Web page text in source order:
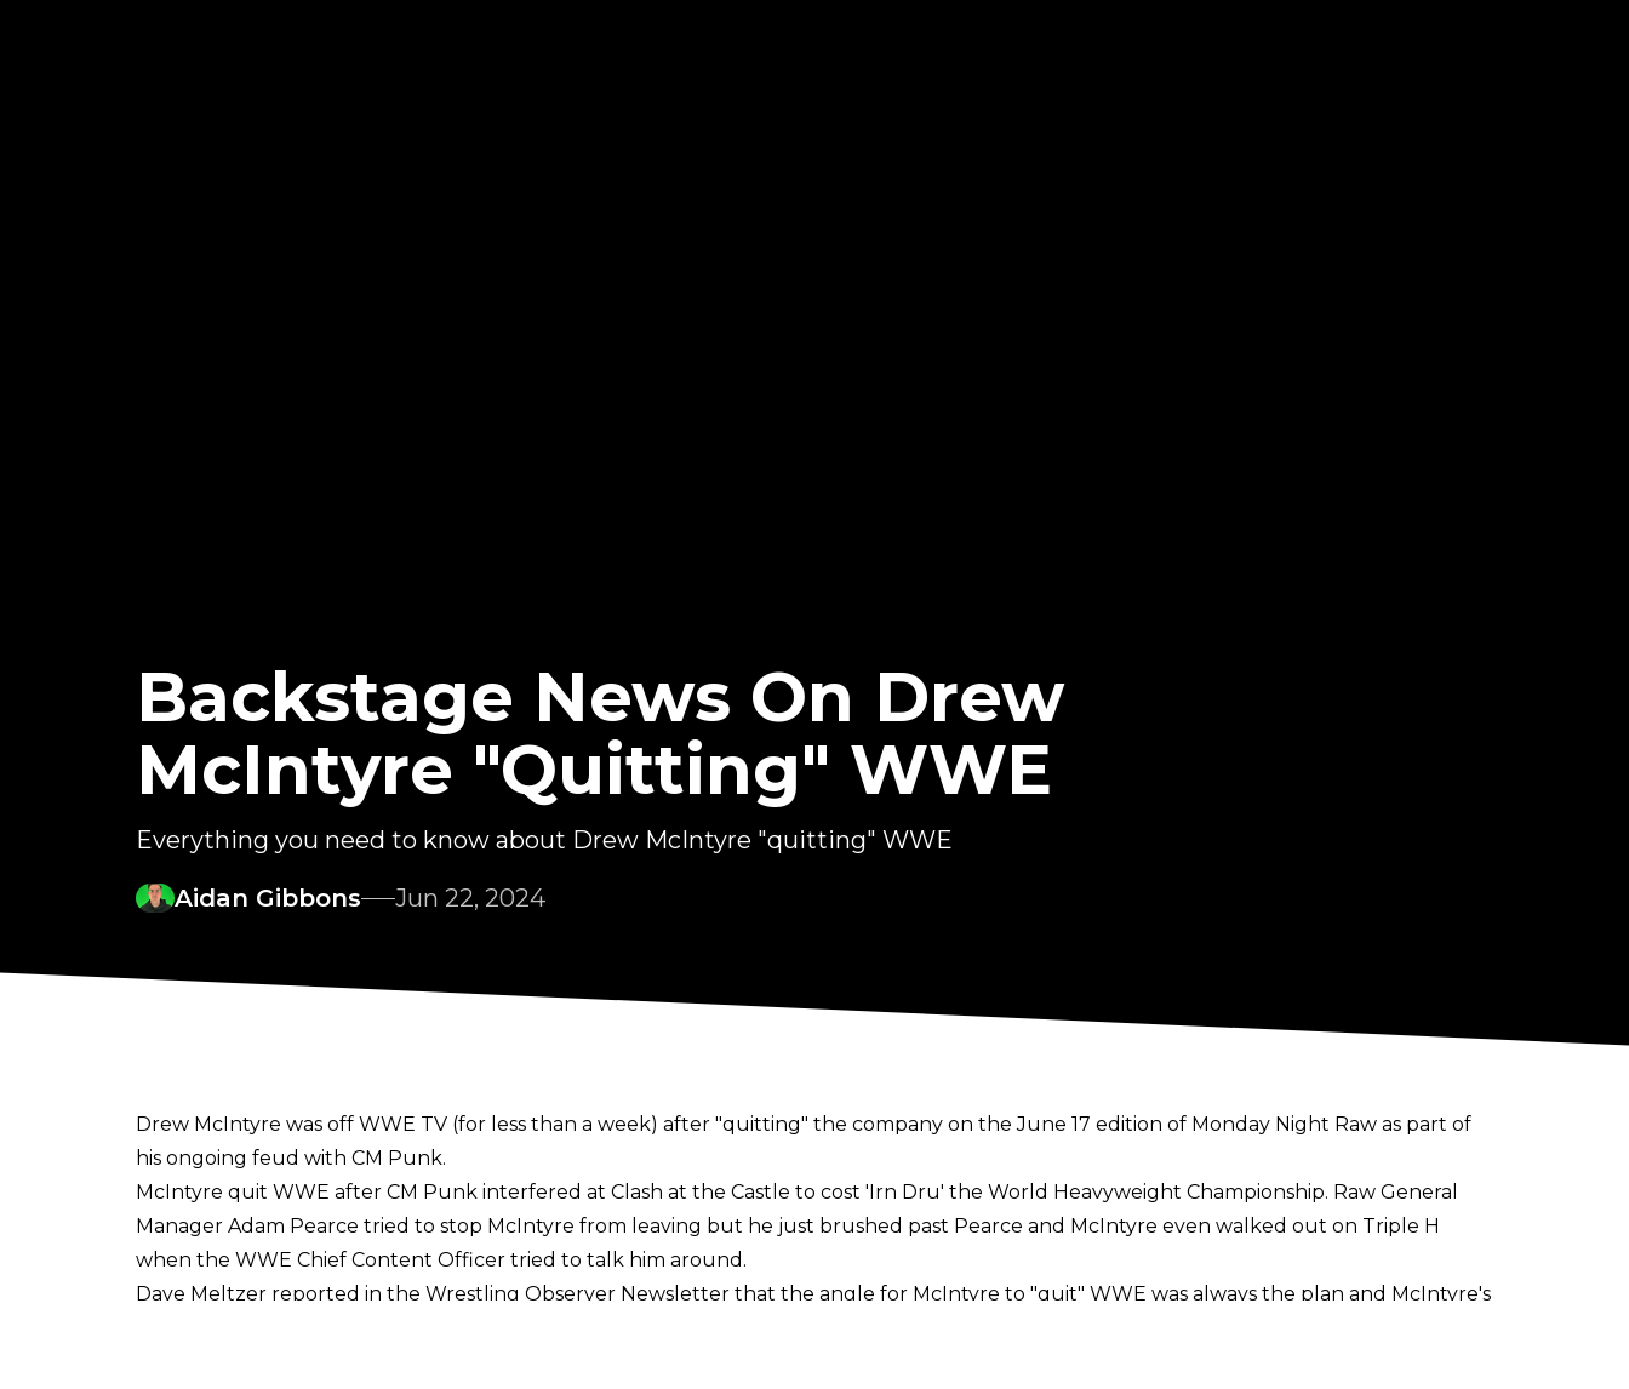
Backstage News On Drew
McIntyre "Quitting" WWE
Everything you need to know about Drew McIntyre "quitting" WWE
Aidan Gibbons
Jun 22, 2024
Drew McIntyre was off WWE TV (for less than a week) after "quitting" the company on the June 17 edition of Monday Night Raw as part of
his ongoing feud with CM Punk.
McIntyre quit WWE after CM Punk interfered at Clash at the Castle to cost 'Irn Dru' the World Heavyweight Championship. Raw General
Manager Adam Pearce tried to stop McIntyre from leaving but he just brushed past Pearce and McIntyre even walked out on Triple H
when the WWE Chief Content Officer tried to talk him around.
Dave Meltzer reported in the Wrestling Observer Newsletter that the angle for McIntyre to "quit" WWE was always the plan and McIntyre's